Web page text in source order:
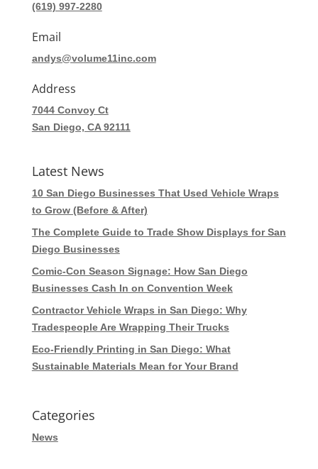
(619) 997-2280
Email
andys@volume11inc.com
Address
7044 Convoy Ct
San Diego, CA 92111
Latest News
10 San Diego Businesses That Used Vehicle Wraps
to Grow (Before & After)
The Complete Guide to Trade Show Displays for San
Diego Businesses
Comic-Con Season Signage: How San Diego
Businesses Cash In on Convention Week
Contractor Vehicle Wraps in San Diego: Why
Tradespeople Are Wrapping Their Trucks
Eco-Friendly Printing in San Diego: What
Sustainable Materials Mean for Your Brand
Categories
News